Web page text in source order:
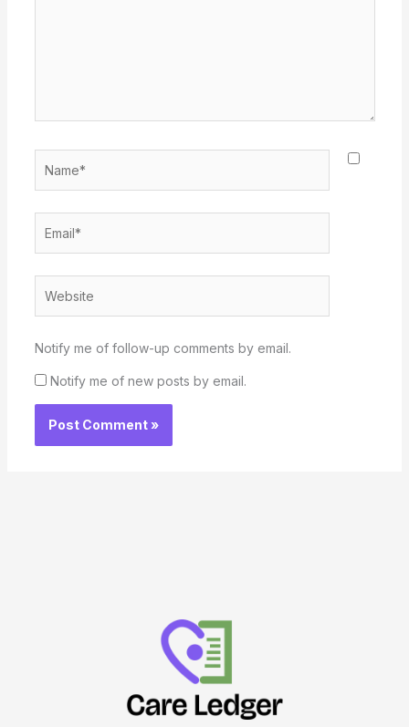
Notify me of follow-up comments by email.
Notify me of new posts by email.